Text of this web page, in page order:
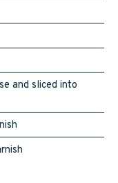
and sliced into